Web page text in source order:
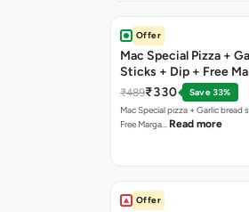
Offer
Mac Special Pizza +
Sticks + Dip + Free
Pizza ( R )
₹489₹330
Save 33%
Mac Special pizza + Garlic bread
Free Marga… Read more
Offer